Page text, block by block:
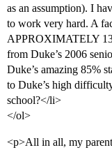
as an assumption). I
to work very hard. A
APPROXIMATELY
from Duke’s 2006
Duke’s amazing 85%
to Duke’s high
school?</li>
</ol>
<p>All in all, my